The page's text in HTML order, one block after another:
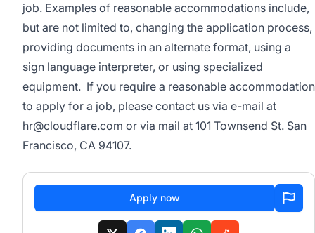
job. Examples of reasonable accommodations include,
but are not limited to, changing the application process,
providing documents in an alternate format, using a
sign language interpreter, or using specialized
equipment. If you require a reasonable accommodation
to apply for a job, please contact us via e-mail at
hr@cloudflare.com or via mail at 101 Townsend St. San
Francisco, CA 94107.
Apply now